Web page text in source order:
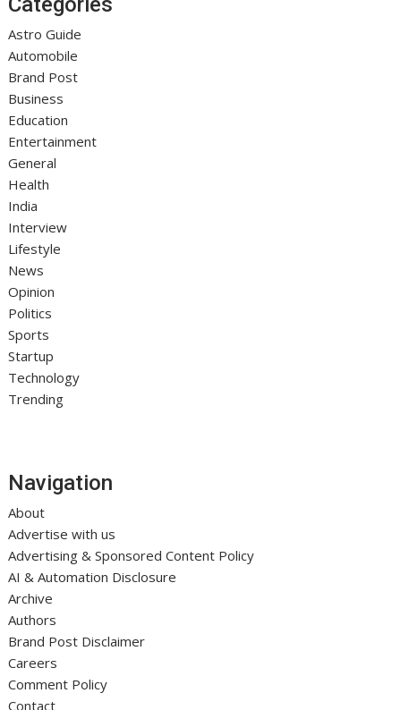
Astro Guide
Automobile
Brand Post
Business
Education
Entertainment
General
Health
India
Interview
Lifestyle
News
Opinion
Politics
Sports
Startup
Technology
Trending
Navigation
About
Advertise with us
Advertising & Sponsored Content Policy
AI & Automation Disclosure
Archive
Authors
Brand Post Disclaimer
Careers
Comment Policy
Contact